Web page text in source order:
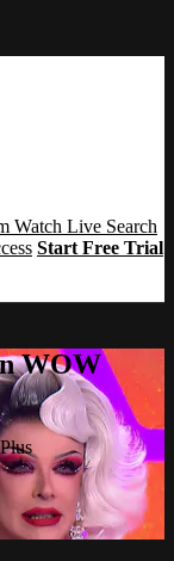
Watch Live Search
Start Free Trial
WOW